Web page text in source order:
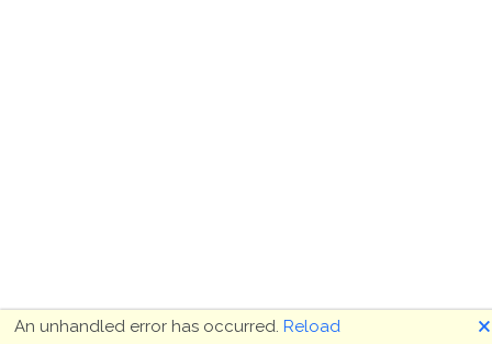
An unhandled error has occurred. Reload 🗙